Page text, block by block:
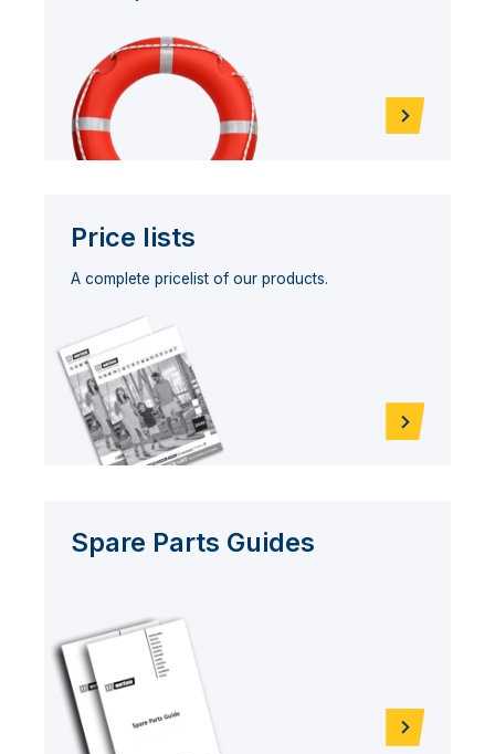
Price lists
A complete pricelist of our products.
Spare Parts Guides